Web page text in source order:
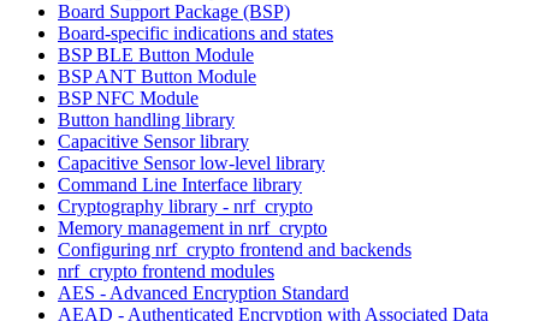
Board Support Package (BSP)
Board-specific indications and states
BSP BLE Button Module
BSP ANT Button Module
BSP NFC Module
Button handling library
Capacitive Sensor library
Capacitive Sensor low-level library
Command Line Interface library
Cryptography library - nrf_crypto
Memory management in nrf_crypto
Configuring nrf_crypto frontend and backends
nrf_crypto frontend modules
AES - Advanced Encryption Standard
AEAD - Authenticated Encryption with Associated Data